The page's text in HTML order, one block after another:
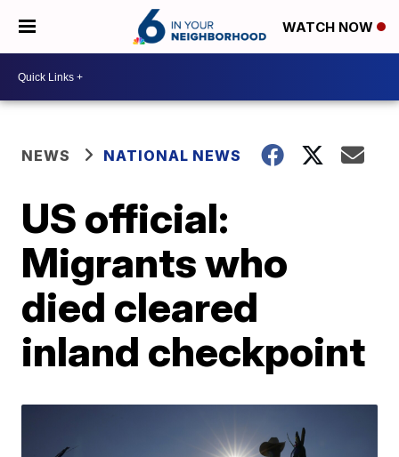
WATCH NOW
NEWS NATIONAL NEWS
US official:
Migrants who
died cleared
inland checkpoint